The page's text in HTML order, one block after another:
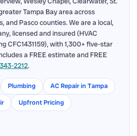
Tampa Bay area across
and Pasco counties. We are a local,
licensed and insured (HVAC
CFC1431159), with 1,300+ five-star
a FREE estimate and FREE
2212.
Plumbing
AC Repair in Tampa
Upfront Pricing